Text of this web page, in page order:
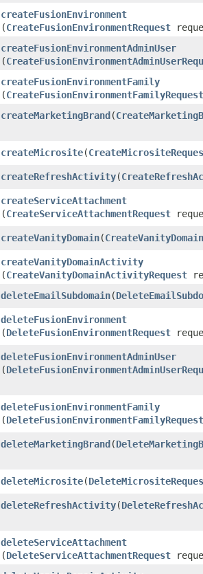
createFusionEnvironment
(CreateFusionEnvironmentRequest
createFusionEnvironmentAdminUser
(
createFusionEnvironmentFamily
(CreateFusionEnvironmentFamilyRequest
createMarketingBrand​(
createMicrosite​(
createRefreshActivity​(
createServiceAttachment
(CreateServiceAttachmentRequest
createVanityDomain​(
createVanityDomainActivity
(CreateVanityDomainActivityRequest
deleteEmailSubdomain​(
deleteFusionEnvironment
(DeleteFusionEnvironmentRequest
deleteFusionEnvironmentAdminUser
(
deleteFusionEnvironmentFamily
(DeleteFusionEnvironmentFamilyRequest
deleteMarketingBrand​(
deleteMicrosite​(
deleteRefreshActivity​(
deleteServiceAttachment
(DeleteServiceAttachmentRequest